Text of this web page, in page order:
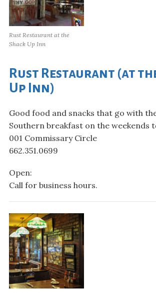
Rust Restaurant at the
Shack Up Inn
Rust Restaurant (at
Up Inn)
Good food and snacks that go with
Southern breakfast on the weekends
001 Commissary Circle
662.351.0699
Open:
Call for business hours.